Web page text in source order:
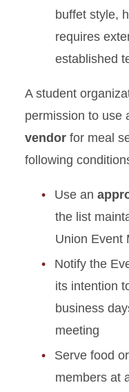
buffet style,
requires
established
A student
permission to use
vendor for meal
following
Use an
the list
Union Event
Notify the
its intention
business
meeting
Serve food
members at